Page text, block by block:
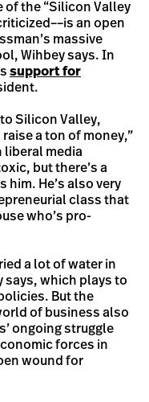
of the “Silicon Valley
an open
massive
Wihbey says. In
support for
Silicon Valley,
a ton of money,”
liberal media
but there’s a
him. He’s also very
class that
who’s pro-
a lot of water in
says, which plays to
But the
of business also
ongoing struggle
forces in
wound for